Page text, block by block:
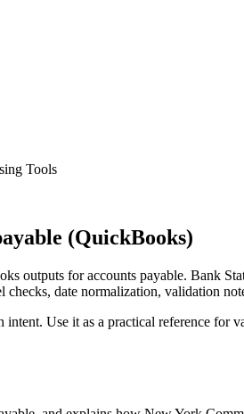
Tools
(QuickBooks)
outputs for accounts payable. Bank
date normalization, validation
Use it as a practical reference for